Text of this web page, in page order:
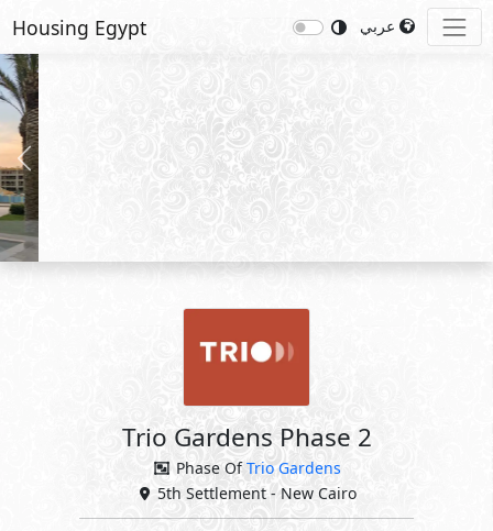
Housing Egypt
Previous
Trio Gardens Phase 2
Phase OfTrio Gardens
5th Settlement - New Cairo